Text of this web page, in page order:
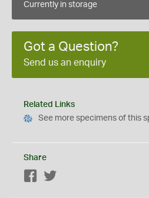
Currently in storage
Got a Question?
Send us an enquiry
Related Links
See more specimens of this
Share
Facebook